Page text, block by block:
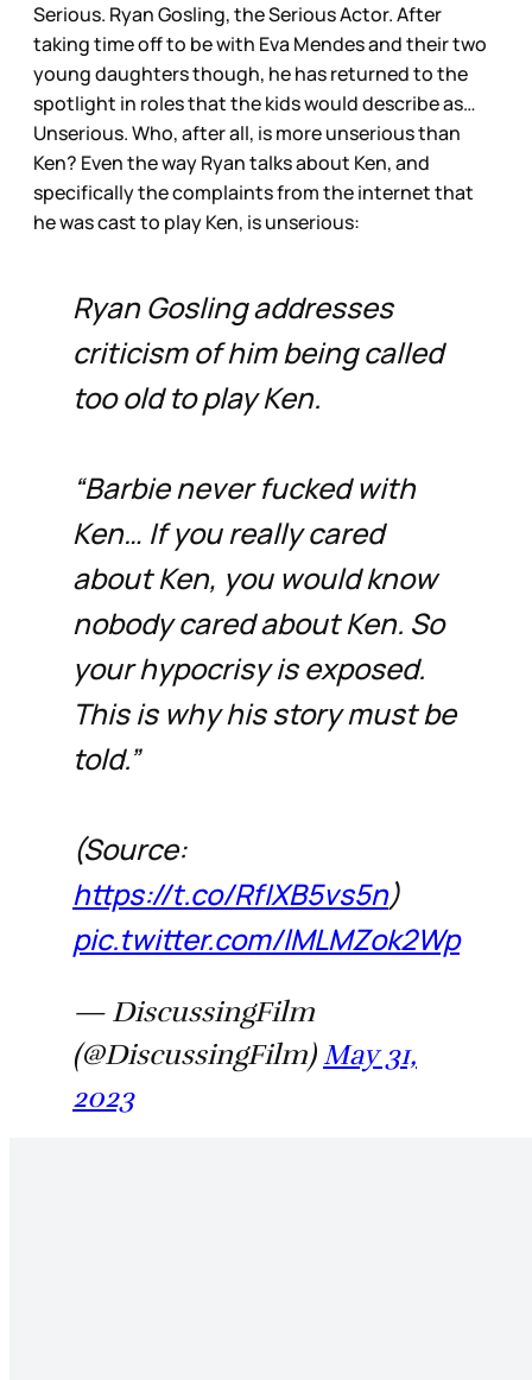
Serious. Ryan Gosling, the Serious Actor. After
taking time off to be with Eva Mendes and their two
young daughters though, he has returned to the
spotlight in roles that the kids would describe as…
Unserious. Who, after all, is more unserious than
Ken? Even the way Ryan talks about Ken, and
specifically the complaints from the internet that
he was cast to play Ken, is unserious:
Ryan Gosling addresses
criticism of him being called
too old to play Ken.
“Barbie never fucked with
Ken… If you really cared
about Ken, you would know
nobody cared about Ken. So
your hypocrisy is exposed.
This is why his story must be
told.”
(Source:
https://t.co/RfIXB5vs5n)
pic.twitter.com/lMLMZok2Wp
— DiscussingFilm
(@DiscussingFilm) May 31,
2023